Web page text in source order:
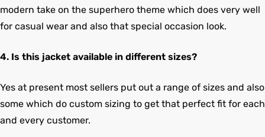
modern take on the superhero theme which does very well
for casual wear and also that special occasion look.
4. Is this jacket available in different sizes?
Yes at present most sellers put out a range of sizes and also
some which do custom sizing to get that perfect fit for each
and every customer.